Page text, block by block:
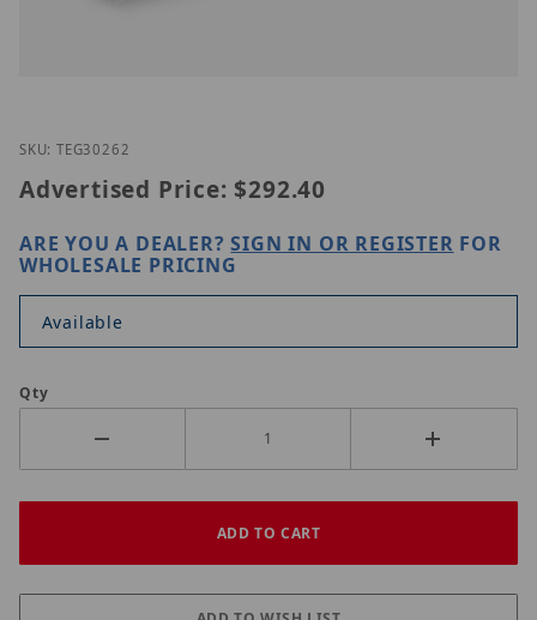
Thumbnail Filmstrip of TRENDnet TEG-30262
SKU: TEG30262
Advertised Price: $292.40
ARE YOU A DEALER?SIGN IN OR REGISTER FOR
WHOLESALE PRICING
Available
Qty